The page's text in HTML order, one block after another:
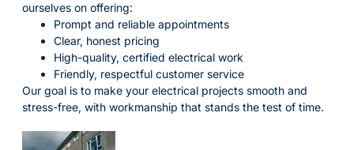
ourselves on offering:
Prompt and reliable appointments
Clear, honest pricing
High-quality, certified electrical work
Friendly, respectful customer service
Our goal is to make your electrical projects smooth and
stress-free, with workmanship that stands the test of time.